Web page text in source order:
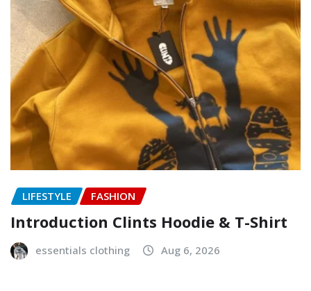
LIFESTYLE FASHION
Introduction Clints Hoodie & T-Shirt
essentials clothing Aug 6, 2026